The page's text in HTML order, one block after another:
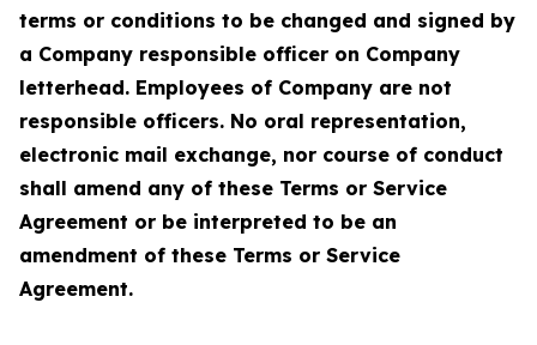
terms or conditions to be changed and signed by
a Company responsible officer on Company
letterhead. Employees of Company are not
responsible officers. No oral representation,
electronic mail exchange, nor course of conduct
shall amend any of these Terms or Service
Agreement or be interpreted to be an
amendment of these Terms or Service
Agreement.